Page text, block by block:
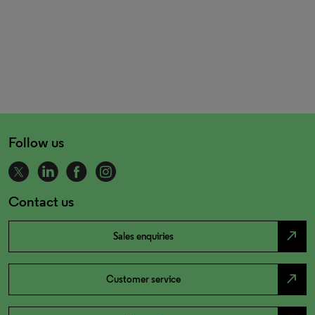
Follow us
Contact us
Sales enquiries north_east
Customer service north_east